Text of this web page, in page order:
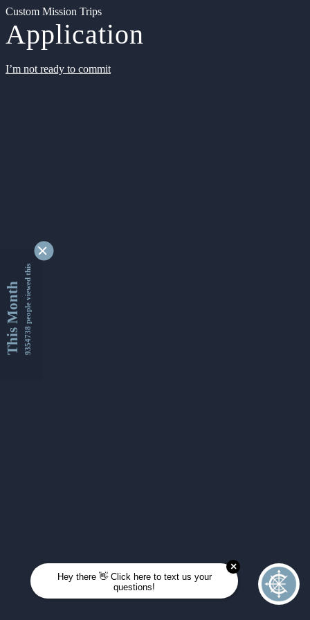
Custom Mission Trips
Application
I’m not ready to commit
This Month9354738 people viewed this